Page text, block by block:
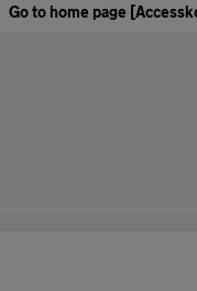
Go to home page